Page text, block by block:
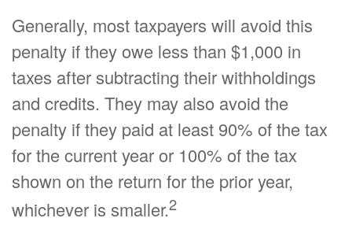
Generally, most taxpayers will avoid this
penalty if they owe less than $1,000 in
taxes after subtracting their withholdings
and credits. They may also avoid the
penalty if they paid at least 90% of the tax
for the current year or 100% of the tax
shown on the return for the prior year,
whichever is smaller.2